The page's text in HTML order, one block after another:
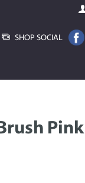
SHOP SOCIAL
Pink